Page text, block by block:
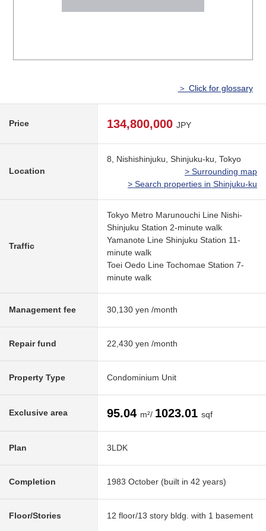
＞ Click for glossary
Price 134,800,000 JPY
Location
8, Nishishinjuku, Shinjuku-ku, Tokyo
> Surrounding map
> Search properties in Shinjuku-ku
Traffic
Tokyo Metro Marunouchi Line Nishi-
Shinjuku Station 2-minute walk
Yamanote Line Shinjuku Station 11-
minute walk
Toei Oedo Line Tochomae Station 7-
minute walk
Management fee 30,130 yen /month
Repair fund 22,430 yen /month
Property Type Condominium Unit
Exclusive area 95.04 m²/ 1023.01 sqf
Plan 3LDK
Completion 1983 October (built in 42 years)
Floor/Stories 12 floor/13 story bldg. with 1 basement